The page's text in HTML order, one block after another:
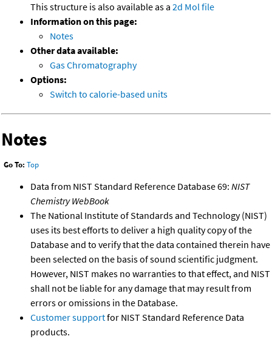
This structure is also available as a 2d Mol file
Information on this page:
Notes
Other data available:
Gas Chromatography
Options:
Switch to calorie-based units
Notes
Go To: Top
Data from NIST Standard Reference Database 69: NIST
Chemistry WebBook
The National Institute of Standards and Technology (NIST)
uses its best efforts to deliver a high quality copy of the
Database and to verify that the data contained therein have
been selected on the basis of sound scientific judgment.
However, NIST makes no warranties to that effect, and NIST
shall not be liable for any damage that may result from
errors or omissions in the Database.
Customer supportfor NIST Standard Reference Data
products.